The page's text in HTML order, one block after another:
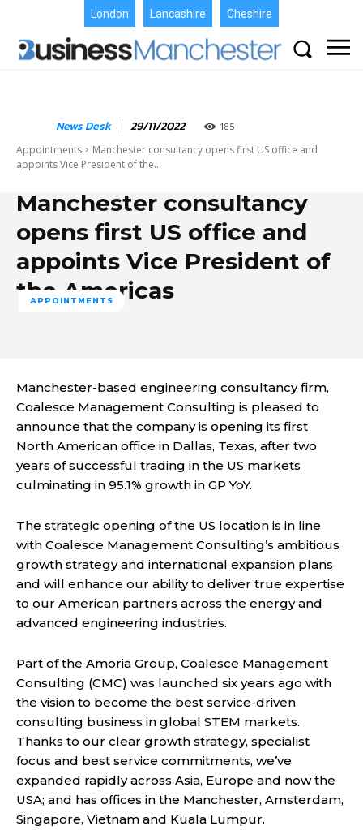
London Lancashire Cheshire
News Desk 29/11/2022 185
Appointments
Manchester consultancy opens first US office and
appoints Vice President of the...
Manchester consultancy
opens first US office and
appoints Vice President of
the Americas
APPOINTMENTS
Manchester-based engineering consultancy firm,
Coalesce Management Consulting is pleased to
announce that the company is opening its first
North American office in Dallas, Texas, after two
years of successful trading in the US markets
culminating in 95.1% growth in GP YoY.
The strategic opening of the US location is in line
with Coalesce Management Consulting’s ambitious
growth strategy and international expansion plans
and will enhance our ability to deliver true expertise
to our American partners across the energy and
advanced engineering industries.
Part of the Amoria Group, Coalesce Management
Consulting (CMC) was launched six years ago with
the vision to become the best service-driven
consulting business in global STEM markets.
Thanks to our clear growth strategy, specialist
focus and best service commitments, we’ve
expanded rapidly across Asia, Europe and now the
USA; and has offices in the Manchester, Amsterdam,
Singapore, Vietnam and Kuala Lumpur.